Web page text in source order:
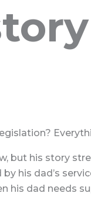
but his story
his dad’s
his dad needs